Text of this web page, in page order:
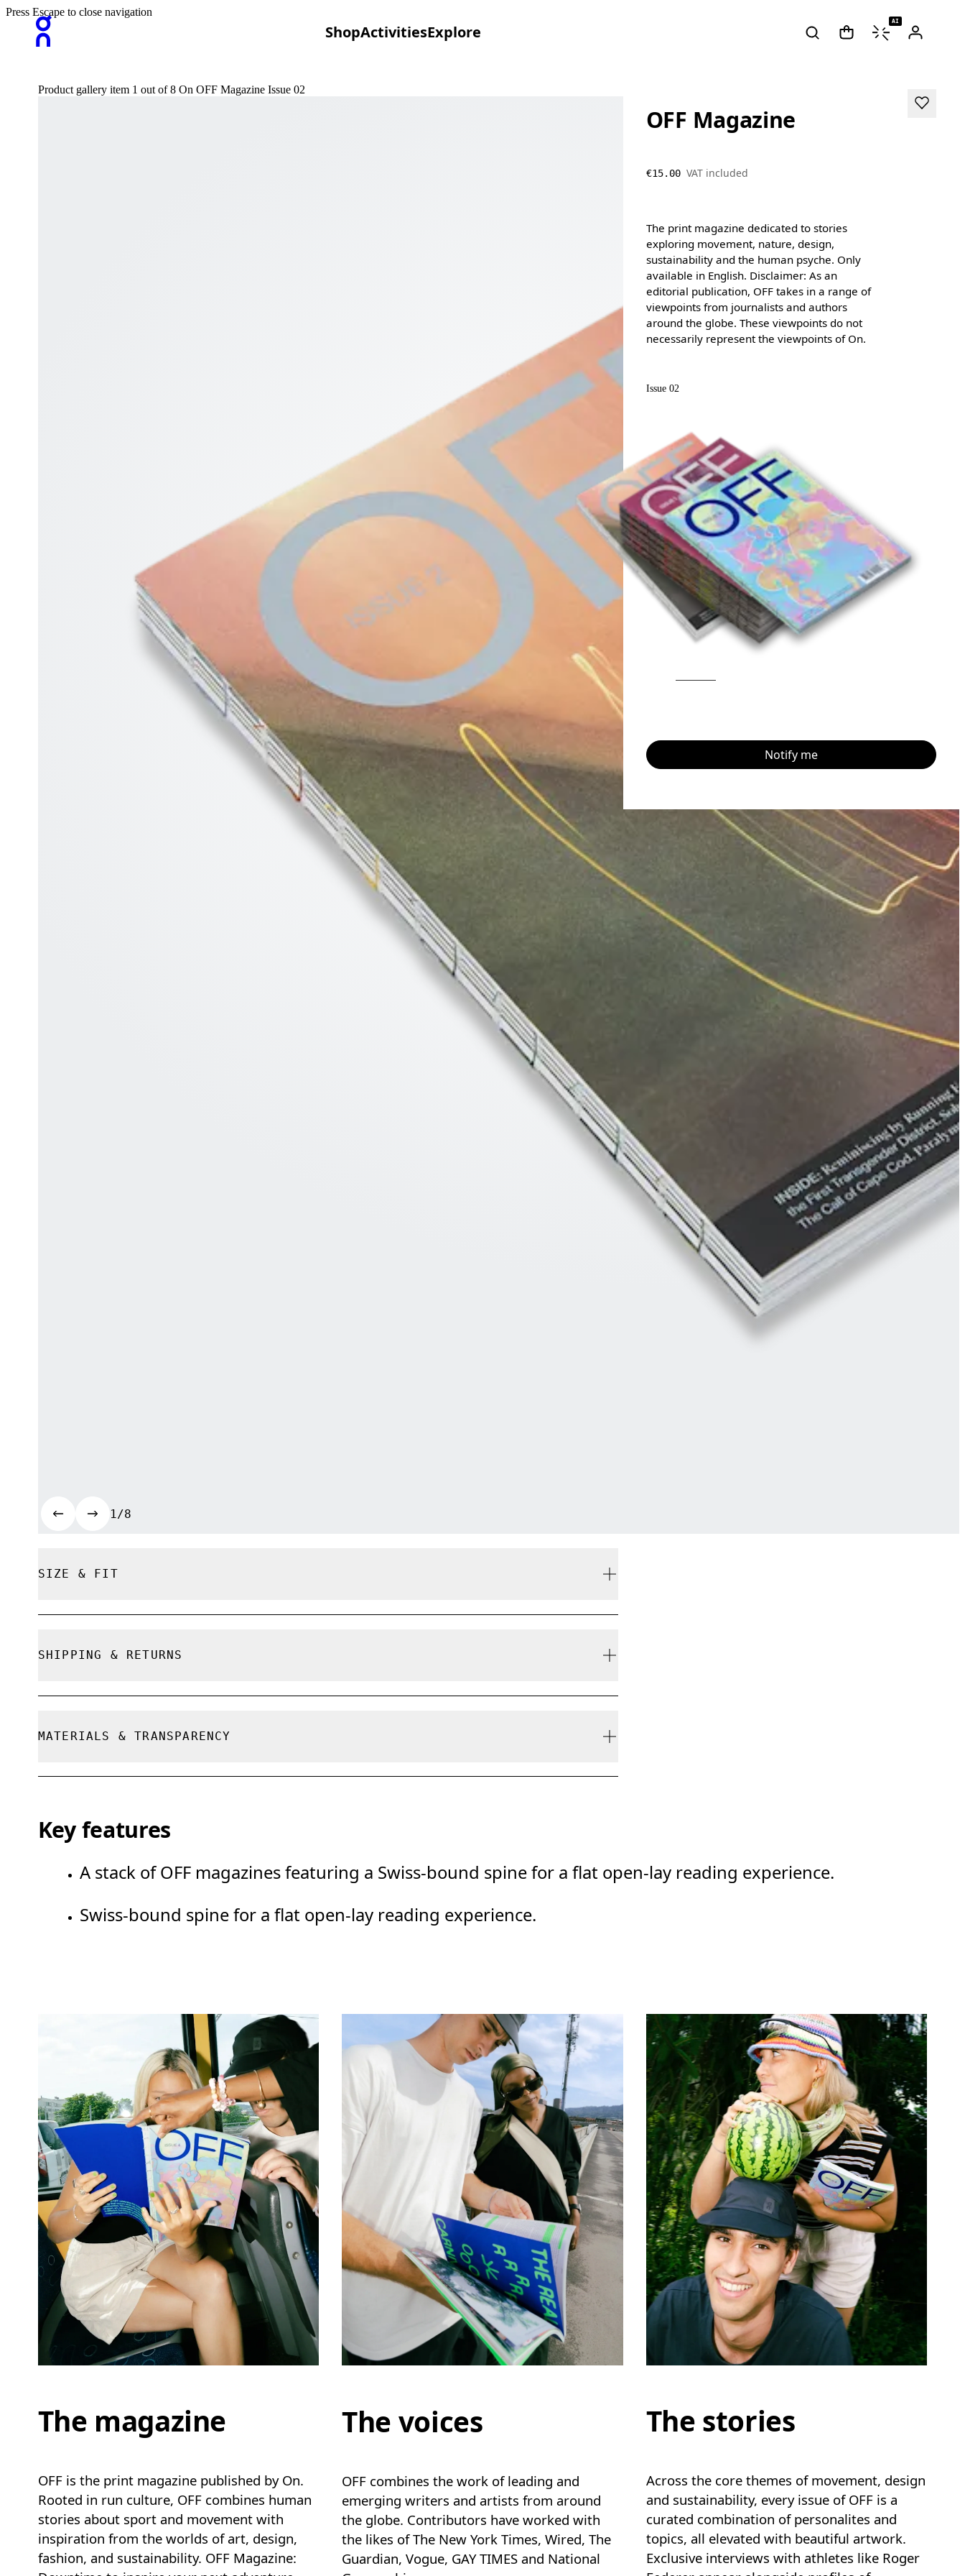
ShopActivitiesExplore
AI
Press Escape to close navigation
Product gallery item 1 out of 8 On OFF Magazine Issue 02
1/8
OFF Magazine
€15.00 VAT included
The print magazine dedicated to stories
exploring movement, nature, design,
sustainability and the human psyche. Only
available in English. Disclaimer: As an
editorial publication, OFF takes in a range of
viewpoints from journalists and authors
around the globe. These viewpoints do not
necessarily represent the viewpoints of On.
Issue 02
Notify me
SIZE & FIT
SHIPPING & RETURNS
Limited editions and last-season items can only be refunded, but are not exchangeable due to
MATERIALS & TRANSPARENCY
100% FSC paper
Key features
A stack of OFF magazines featuring a Swiss-bound spine for a flat open-lay reading experience.
Swiss-bound spine for a flat open-lay reading experience.
The magazine
OFF is the print magazine published by On.
Rooted in run culture, OFF combines human
stories about sport and movement with
inspiration from the worlds of art, design,
fashion, and sustainability. OFF Magazine:
The voices
OFF combines the work of leading and
emerging writers and artists from around
the globe. Contributors have worked with
the likes of The New York Times, Wired, The
Guardian, Vogue, GAY TIMES and National
The stories
Across the core themes of movement, design
and sustainability, every issue of OFF is a
curated combination of personalites and
topics, all elevated with beautiful artwork.
Exclusive interviews with athletes like Roger